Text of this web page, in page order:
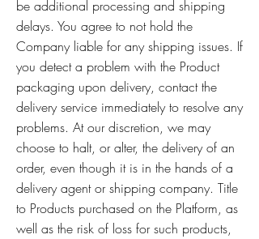
be additional processing and shipping
delays. You agree to not hold the
Company liable for any shipping issues. If
you detect a problem with the Product
packaging upon delivery, contact the
delivery service immediately to resolve any
problems. At our discretion, we may
choose to halt, or alter, the delivery of an
order, even though it is in the hands of a
delivery agent or shipping company. Title
to Products purchased on the Platform, as
well as the risk of loss for such products,